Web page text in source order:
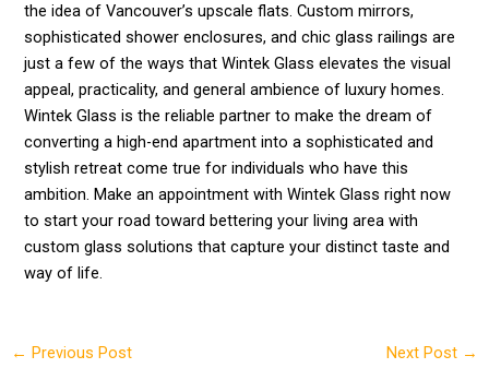
the idea of Vancouver’s upscale flats. Custom mirrors,
sophisticated shower enclosures, and chic glass railings are
just a few of the ways that Wintek Glass elevates the visual
appeal, practicality, and general ambience of luxury homes.
Wintek Glass is the reliable partner to make the dream of
converting a high-end apartment into a sophisticated and
stylish retreat come true for individuals who have this
ambition. Make an appointment with Wintek Glass right now
to start your road toward bettering your living area with
custom glass solutions that capture your distinct taste and
way of life.
← Previous Post Next Post →